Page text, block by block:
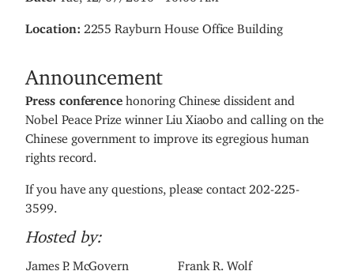
Location : 2255 Rayburn House Office Building
Announcement
Press conference honoring Chinese dissident and
Nobel Peace Prize winner Liu Xiaobo and calling on the
Chinese government to improve its egregious human
rights record.
If you have any questions, please contact 202-225-
3599.
Hosted by:
James P. McGovern
Frank R. Wolf